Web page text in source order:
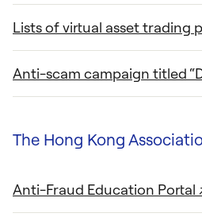
Lists of virtual asset trading
Anti-scam campaign titled
The Hong Kong
Anti-Fraud Education Portal